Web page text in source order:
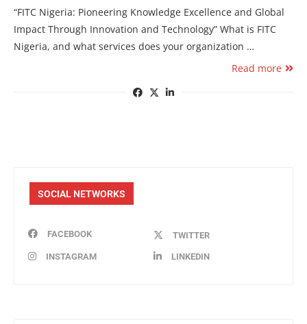
“FITC Nigeria: Pioneering Knowledge Excellence and Global
Impact Through Innovation and Technology” What is FITC
Nigeria, and what services does your organization …
Read more
SOCIAL NETWORKS
FACEBOOK TWITTER
INSTAGRAM LINKEDIN